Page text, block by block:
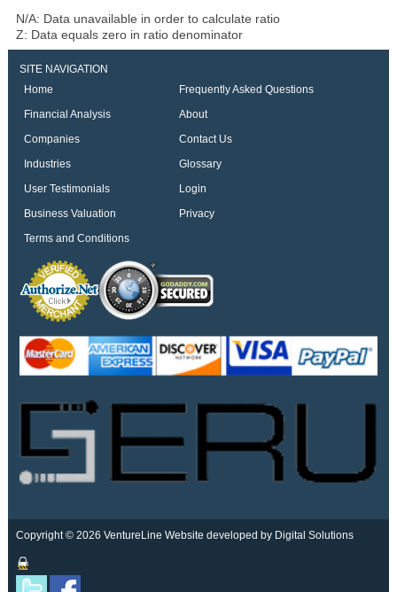
N/A: Data unavailable in order to calculate ratio
Z: Data equals zero in ratio denominator
SITE NAVIGATION
Home
Frequently Asked Questions
Financial Analysis
About
Companies
Contact Us
Industries
Glossary
User Testimonials
Login
Business Valuation
Privacy
Terms and Conditions
Copyright © 2026 VentureLine Website developed by Digital Solutions